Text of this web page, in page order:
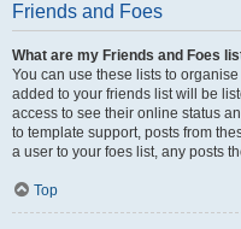
Friends and Foes
What are my Friends and Foes
You can use these lists to
added to your friends list will be
access to see their online status
to template support, posts from
a user to your foes list, any posts
Top